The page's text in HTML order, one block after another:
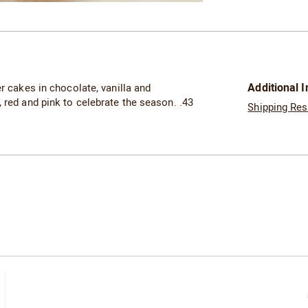
cakes in chocolate, vanilla and
and pink to celebrate the season. .43
Additional
Shipping